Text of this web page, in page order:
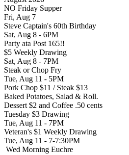
NO Friday Supper
Fri, Aug 7
Steve Captain's 60th Birthday
Sat, Aug 8 - 6PM
Party ata Post 165!!
$5 Weekly Drawing
Sat, Aug 8 - 7PM
Steak or Chop Fry
Tue, Aug 11 - 5PM
Pork Chop $11 / Steak $13
Baked Potatoes, Salad & Roll.
Dessert $2 and Coffee .50 cents
Tuesday $3 Drawing
Tue, Aug 11 - 7PM
Veteran's $1 Weekly Drawing
Tue, Aug 11 - 7-7:30PM
Wed Morning Euchre